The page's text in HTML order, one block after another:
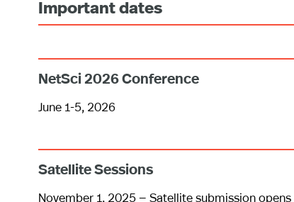
Important dates
NetSci 2026 Conference
June 1-5, 2026
Satellite Sessions
November 1, 2025 — Satellite submission opens